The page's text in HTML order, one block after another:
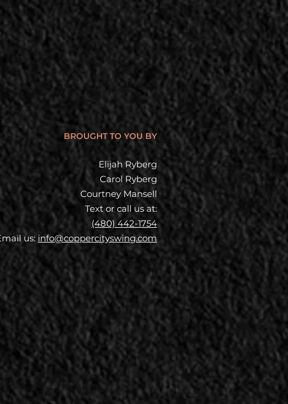
BROUGHT TO YOU BY
Elijah Ryberg
Carol Ryberg
Courtney Mansell
Text or call us at:
(480) 442-1754
us: info@coppercityswing.com